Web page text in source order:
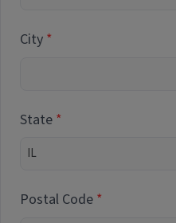
City
State
Postal Code